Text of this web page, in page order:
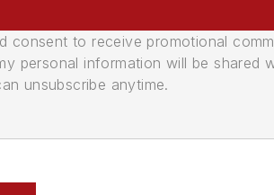
consent to receive promotional
personal information will be shared
unsubscribe anytime.